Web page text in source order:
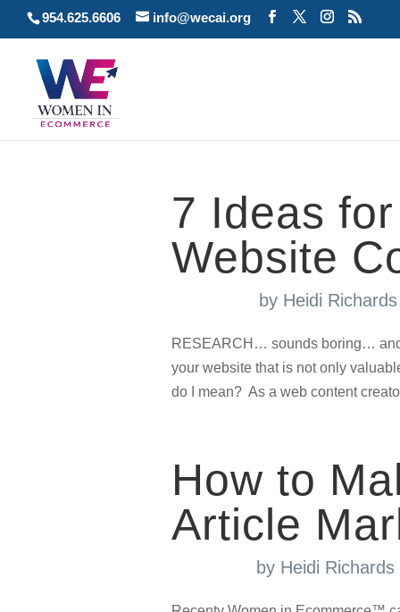
954.625.6606 info@wecai.org
7 Ideas
Website
by Heidi
RESEARCH… sounds boring… and
your website that is not only
do I mean? As a web content
How to
Article
by Heidi